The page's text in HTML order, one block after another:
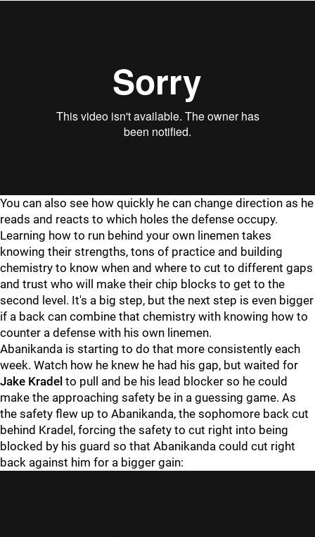
You can also see how quickly he can change direction as he
reads and reacts to which holes the defense occupy.
Learning how to run behind your own linemen takes
knowing their strengths, tons of practice and building
chemistry to know when and where to cut to different gaps
and trust who will make their chip blocks to get to the
second level. It's a big step, but the next step is even bigger
if a back can combine that chemistry with knowing how to
counter a defense with his own linemen.
Abanikanda is starting to do that more consistently each
week. Watch how he knew he had his gap, but waited for
Jake Kradel to pull and be his lead blocker so he could
make the approaching safety be in a guessing game. As
the safety flew up to Abanikanda, the sophomore back cut
behind Kradel, forcing the safety to cut right into being
blocked by his guard so that Abanikanda could cut right
back against him for a bigger gain: